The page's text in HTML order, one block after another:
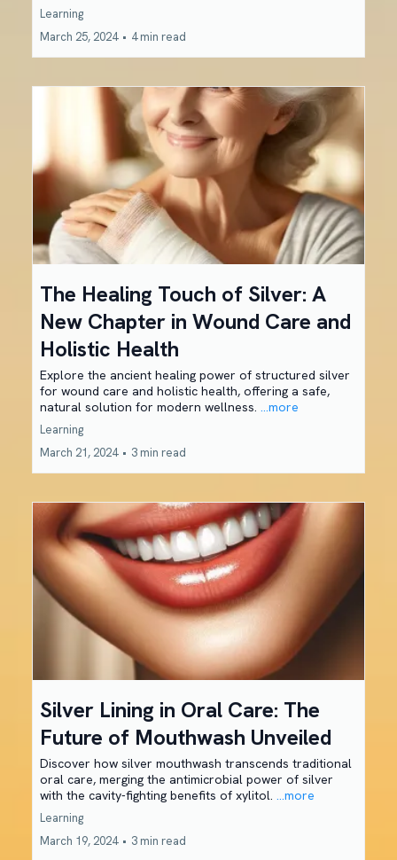
Learning
March 25, 2024 • 4 min read
The Healing Touch of Silver: A
New Chapter in Wound Care and
Holistic Health
Explore the ancient healing power of structured silver
for wound care and holistic health, offering a safe,
natural solution for modern wellness. ...more
Learning
March 21, 2024 • 3 min read
Silver Lining in Oral Care: The
Future of Mouthwash Unveiled
Discover how silver mouthwash transcends traditional
oral care, merging the antimicrobial power of silver
with the cavity-fighting benefits of xylitol. ...more
Learning
March 19, 2024 • 3 min read